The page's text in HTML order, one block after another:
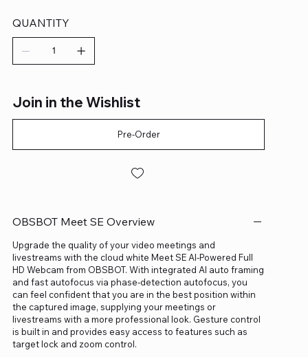
QUANTITY
Join in the Wishlist
Pre-Order
OBSBOT Meet SE Overview
Upgrade the quality of your video meetings and
livestreams with the cloud white Meet SE AI-Powered Full
HD Webcam from OBSBOT. With integrated AI auto framing
and fast autofocus via phase-detection autofocus, you
can feel confident that you are in the best position within
the captured image, supplying your meetings or
livestreams with a more professional look. Gesture control
is built in and provides easy access to features such as
target lock and zoom control.